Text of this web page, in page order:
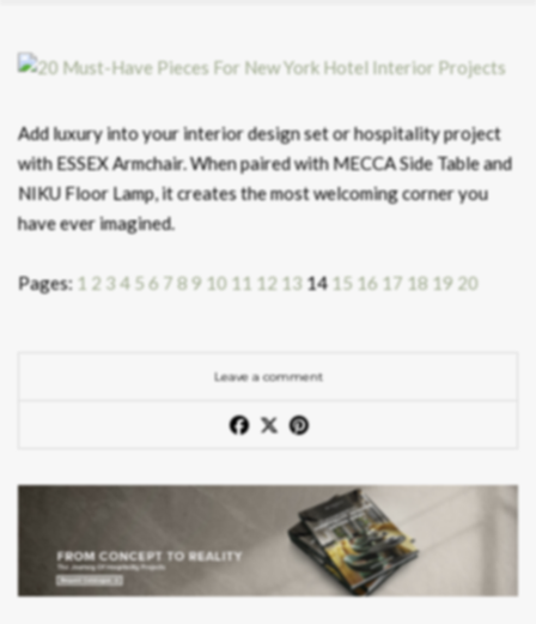
Add luxury into your interior design set or hospitality project
with ESSEX Armchair. When paired with MECCA Side Table and
NIKU Floor Lamp, it creates the most welcoming corner you
have ever imagined.
Pages: 1 2 34 56 7 89 10 11 12 13 14 15 16 17 18 19 20
Leave a comment